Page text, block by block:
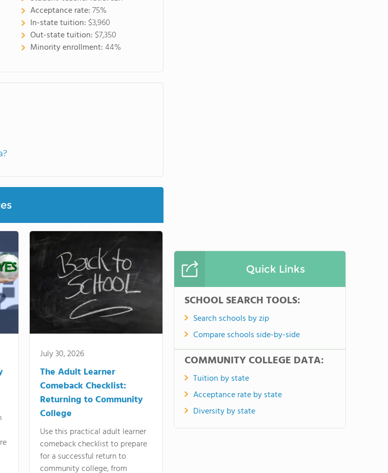
Acceptance rate:75%
In-state tuition: $3,960
Out-state tuition: $7,350
Minority enrollment:44%
July 30, 2026
The Adult Learner
Comeback Checklist:
Returning to Community
College
Use this practical adult learner
comeback checklist to prepare
for a successful return to
community college, from
Quick Links
SCHOOL SEARCH TOOLS:
Search schools by zip
Compare schools side-by-side
COMMUNITY COLLEGE DATA:
Tuition by state
Acceptance rate by state
Diversity by state